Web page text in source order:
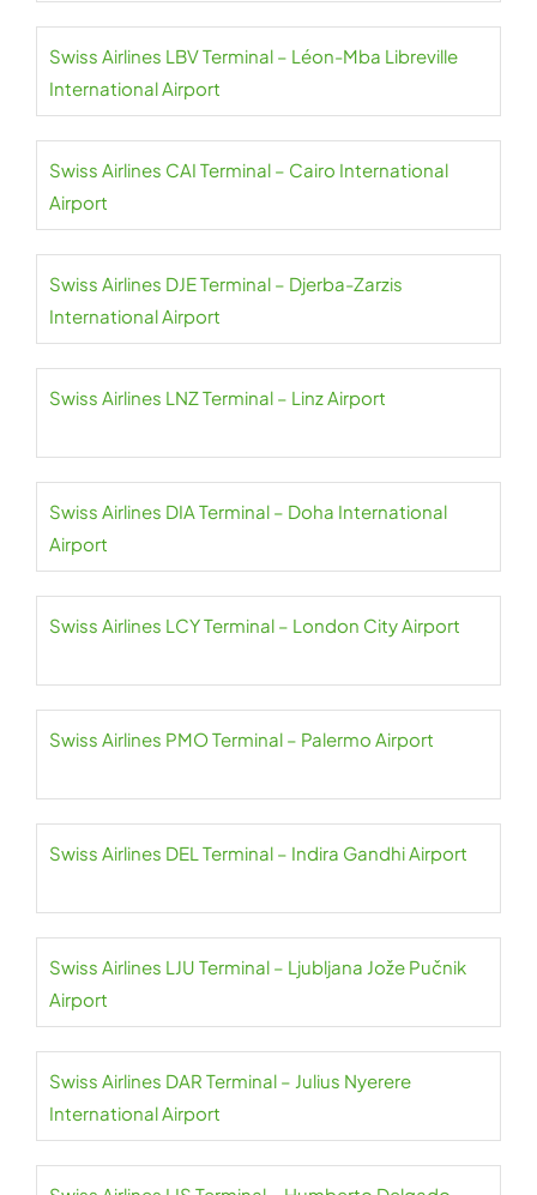
Swiss Airlines LBV Terminal – Léon-Mba Libreville
International Airport
Swiss Airlines CAI Terminal – Cairo International
Airport
Swiss Airlines DJE Terminal – Djerba-Zarzis
International Airport
Swiss Airlines LNZ Terminal – Linz Airport
Swiss Airlines DIA Terminal – Doha International
Airport
Swiss Airlines LCY Terminal – London City Airport
Swiss Airlines PMO Terminal – Palermo Airport
Swiss Airlines DEL Terminal – Indira Gandhi Airport
Swiss Airlines LJU Terminal – Ljubljana Jože Pučnik
Airport
Swiss Airlines DAR Terminal – Julius Nyerere
International Airport